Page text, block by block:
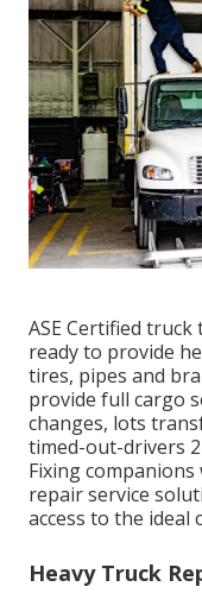
ASE Certified
ready to provide
tires, pipes and
provide full cargo
changes, lots
timed-out-drivers
Fixing
repair service
access to the ideal
Heavy Truck